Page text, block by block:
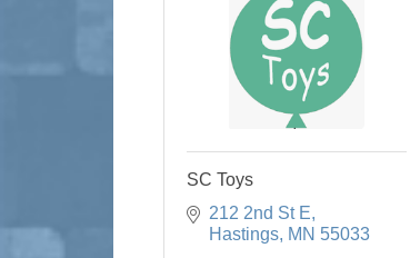
SC Toys
212 2nd St E
Hastings MN 55033